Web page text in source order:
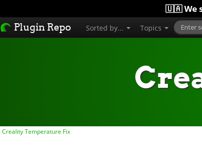
🇺🇦 We
Plugin Repo Sorted by... Topics
Creality Temperature Fix